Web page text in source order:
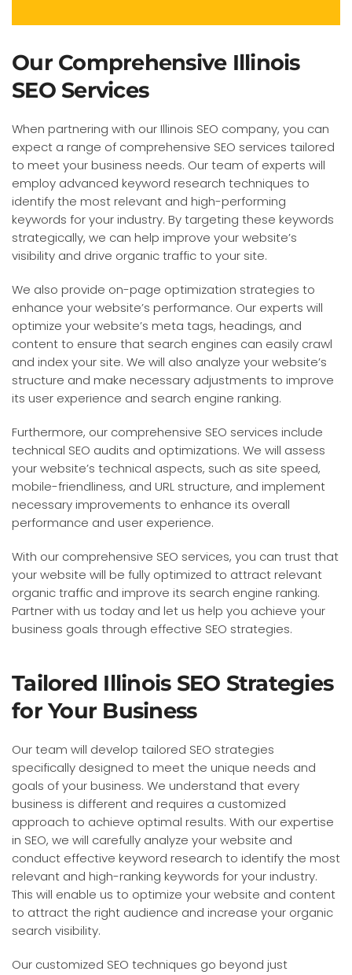
Our Comprehensive Illinois
SEO Services
When partnering with our Illinois SEO company, you can
expect a range of comprehensive SEO services tailored
to meet your business needs. Our team of experts will
employ advanced keyword research techniques to
identify the most relevant and high-performing
keywords for your industry. By targeting these keywords
strategically, we can help improve your website’s
visibility and drive organic traffic to your site.
We also provide on-page optimization strategies to
enhance your website’s performance. Our experts will
optimize your website’s meta tags, headings, and
content to ensure that search engines can easily crawl
and index your site. We will also analyze your website’s
structure and make necessary adjustments to improve
its user experience and search engine ranking.
Furthermore, our comprehensive SEO services include
technical SEO audits and optimizations. We will assess
your website’s technical aspects, such as site speed,
mobile-friendliness, and URL structure, and implement
necessary improvements to enhance its overall
performance and user experience.
With our comprehensive SEO services, you can trust that
your website will be fully optimized to attract relevant
organic traffic and improve its search engine ranking.
Partner with us today and let us help you achieve your
business goals through effective SEO strategies.
Tailored Illinois SEO Strategies
for Your Business
Our team will develop tailored SEO strategies
specifically designed to meet the unique needs and
goals of your business. We understand that every
business is different and requires a customized
approach to achieve optimal results. With our expertise
in SEO, we will carefully analyze your website and
conduct effective keyword research to identify the most
relevant and high-ranking keywords for your industry.
This will enable us to optimize your website and content
to attract the right audience and increase your organic
search visibility.
Our customized SEO techniques go beyond just